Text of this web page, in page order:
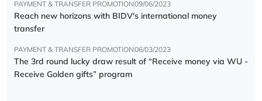
PAYMENT & TRANSFER PROMOTION09/06/2023
Reach new horizons with BIDV's international money
transfer
PAYMENT & TRANSFER PROMOTION06/03/2023
The 3rd round lucky draw result of “Receive money via WU -
Receive Golden gifts” program